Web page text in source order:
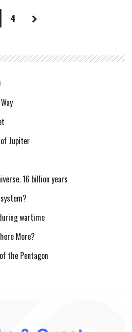
4
Jupiter
16 billion years
wartime
More?
the Pentagon